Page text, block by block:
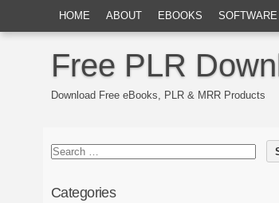
HOME ABOUT EBOOKS SOFTWARE
Free PLR
Download Free eBooks, PLR & MRR Products
Categories